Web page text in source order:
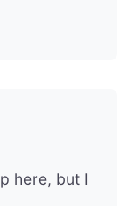
here, but I